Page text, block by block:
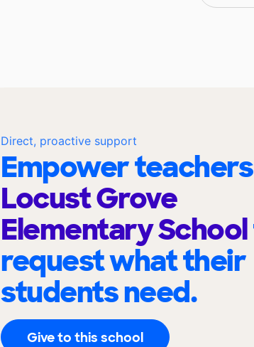
Direct, proactive support
Empower
Locust Grove
Elementary School
request what their
students need.
Give to this school